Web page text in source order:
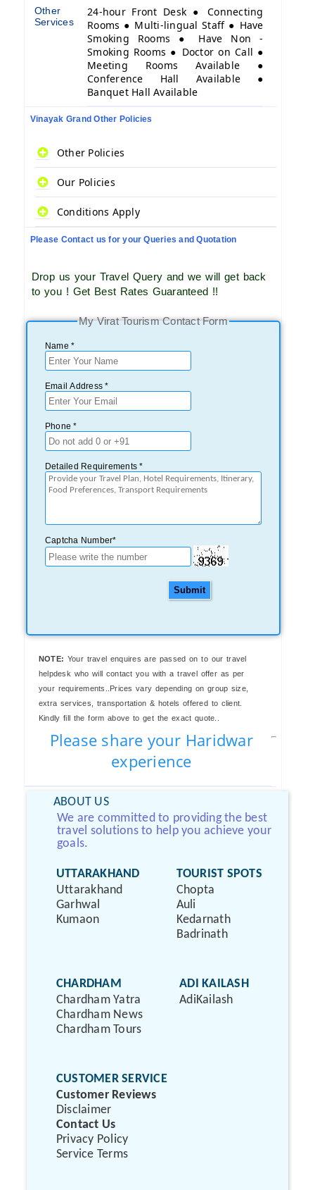
Other
Services
24-hour Front Desk ● Connecting
Rooms ● Multi-lingual Staff ● Have
Smoking Rooms ● Have Non -
Smoking Rooms ● Doctor on Call ●
Meeting Rooms Available ●
Conference Hall Available ●
Banquet Hall Available
Vinayak Grand Other Policies
Other Policies
Our Policies
Conditions Apply
Please Contact us for your Queries and Quotation
Drop us your Travel Query and we will get back
to you ! Get Best Rates Guaranteed !!
My Virat Tourism Contact Form
Name *
Email Address *
Phone *
Detailed Requirements *
Captcha Number*
Submit
NOTE: Your travel enquires are passed on to our travel
helpdesk who will contact you with a travel offer as per
your requirements..Prices vary depending on group size,
extra services, transportation & hotels offered to client.
Kindly fill the form above to get the exact quote..
Please share your Haridwar
experience
ABOUT US
We are committed to providing the best
travel solutions to help you achieve your
goals.
UTTARAKHAND
Uttarakhand
Garhwal
Kumaon
TOURIST SPOTS
Chopta
Auli
Kedarnath
Badrinath
CHARDHAM
Chardham Yatra
Chardham News
Chardham Tours
ADI KAILASH
AdiKailash
CUSTOMER SERVICE
Customer Reviews
Disclaimer
Contact Us
Privacy Policy
Service Terms